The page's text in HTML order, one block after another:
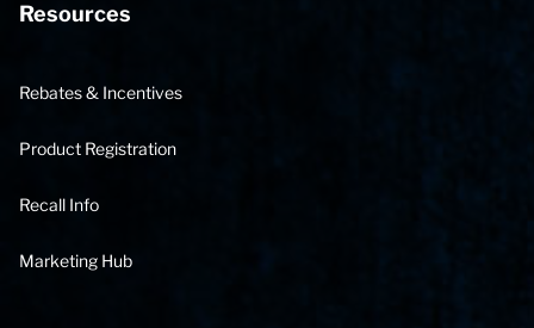
Resources
Rebates & Incentives
Product Registration
Recall Info
Marketing Hub